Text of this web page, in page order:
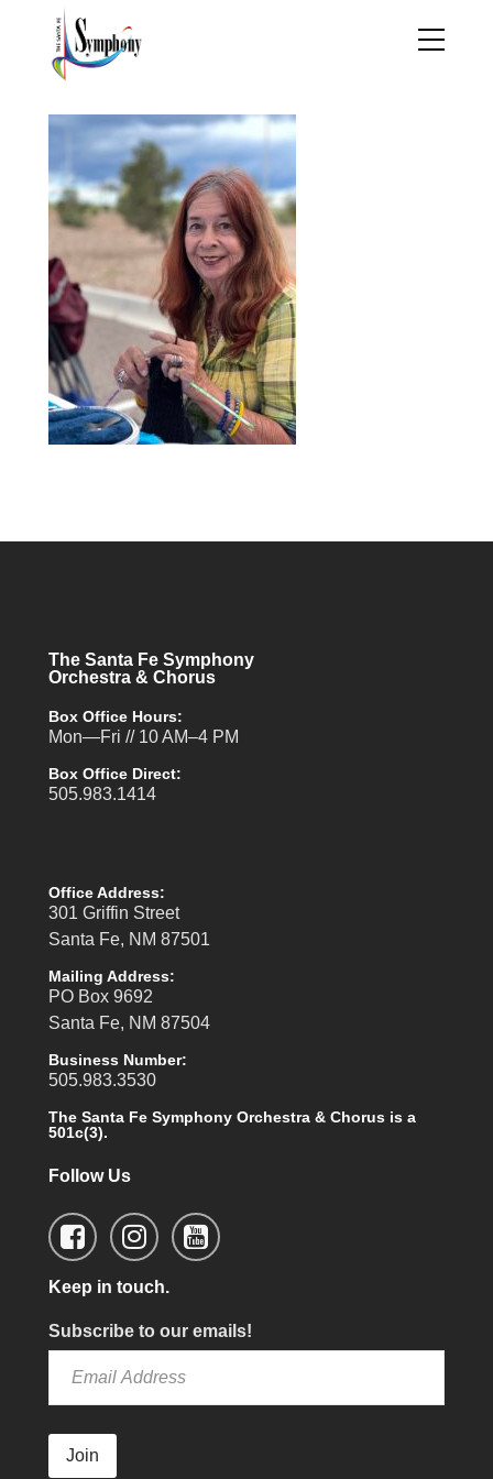
The Santa Fe Symphony
Orchestra & Chorus
Box Office Hours:
Mon—Fri // 10 AM–4 PM
Box Office Direct:
505.983.1414
Office Address:
301 Griffin Street
Santa Fe, NM 87501
Mailing Address:
PO Box 9692
Santa Fe, NM 87504
Business Number:
505.983.3530
The Santa Fe Symphony Orchestra & Chorus is a
501c(3).
Follow Us
Keep in touch.
Subscribe to our emails!
Join